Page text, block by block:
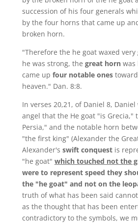
succession of his four generals
by the four horns that came up
broken horn.
"Therefore the he goat waxed
he was strong, the great hornwas
came up four notable ones
heaven." Dan. 8:8.
In verses 20,21, of Daniel 8,
angel that the He goat "is Grecia,"
Persia," and the notable horn
"the first king" (Alexander the
Alexander's swift conquestis
"he goat" which touched not the
were to represent speed they
the "he goat" and not on the
truth of what has been said
as the thought that has been
contradictory to the symbols, we